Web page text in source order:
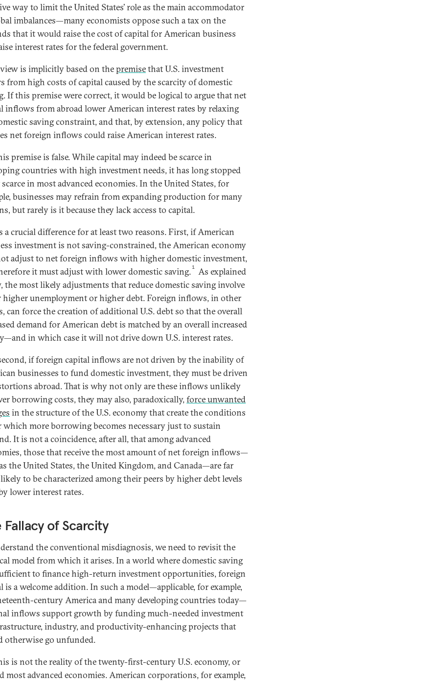
way to limit the United States’ role as the main accommodator
imbalances—many economists oppose such a tax on the
that it would raise the cost of capital for American business
interest rates for the federal government.
is implicitly based on thepremisethat U.S. investment
from high costs of capital caused by the scarcity of domestic
If this premise were correct, it would be logical to argue that net
inflows from abroad lower American interest rates by relaxing
saving constraint, and that, by extension, any policy that
net foreign inflows could raise American interest rates.
premise is false. While capital may indeed be scarce in
countries with high investment needs, it has long stopped
in most advanced economies. In the United States, for
businesses may refrain from expanding production for many
but rarely is it because they lack access to capital.
a crucial difference for at least two reasons. First, if American
investment is not saving-constrained, the American economy
adjust to net foreign inflows with higher domestic investment,
it must adjust with lower domestic saving. 1 As explained
the most likely adjustments that reduce domestic saving involve
higher unemployment or higher debt. Foreign inflows, in other
can force the creation of additional U.S. debt so that the overall
demand for American debt is matched by an overall increased
in which case it will not drive down U.S. interest rates.
if foreign capital inflows are not driven by the inability of
businesses to fund domestic investment, they must be driven
abroad. That is why not only are these inflows unlikely
borrowing costs, they may also, paradoxically, force unwanted
in the structure of the U.S. economy that create the conditions
which more borrowing becomes necessary just to sustain
It is not a coincidence, after all, that among advanced
those that receive the most amount of net foreign inflows—
the United States, the United Kingdom, and Canada—are far
to be characterized among their peers by higher debt levels
lower interest rates.
Fallacy of Scarcity
the conventional misdiagnosis, we need to revisit the
model from which it arises. In a world where domestic saving
to finance high-return investment opportunities, foreign
is a welcome addition. In such a model—applicable, for example,
century America and many developing countries today—
inflows support growth by funding much-needed investment
industry, and productivity-enhancing projects that
otherwise go unfunded.
is not the reality of the twenty-first-century U.S. economy, or
most advanced economies. American corporations, for example,